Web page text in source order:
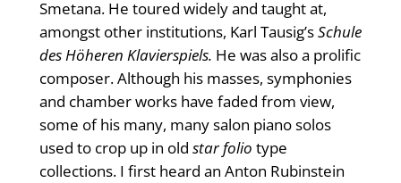
Smetana. He toured widely and taught at,
amongst other institutions, Karl Tausig’sSchule
des Höheren Klavierspiels. He was also a prolific
composer. Although his masses, symphonies
and chamber works have faded from view,
some of his many, many salon piano solos
used to crop up in old star folio type
collections. I first heard an Anton Rubinstein